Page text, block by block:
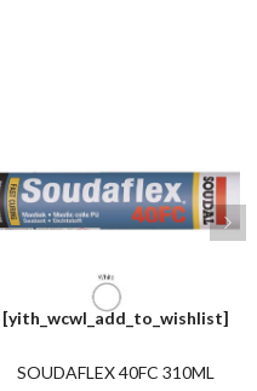
[yith_wcwl_add_to_wishlist]
SOUDAFLEX 40FC 310ML